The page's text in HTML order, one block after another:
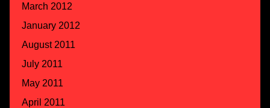
March 2012
January 2012
August 2011
July 2011
May 2011
April 2011